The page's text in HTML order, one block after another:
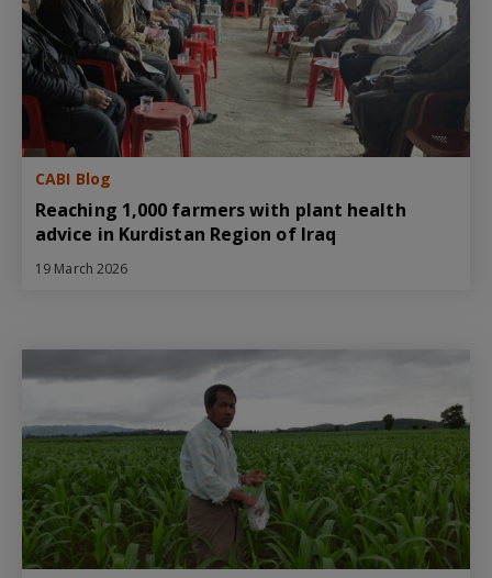
CABI Blog
Reaching 1,000 farmers with plant health
advice in Kurdistan Region of Iraq
19 March 2026